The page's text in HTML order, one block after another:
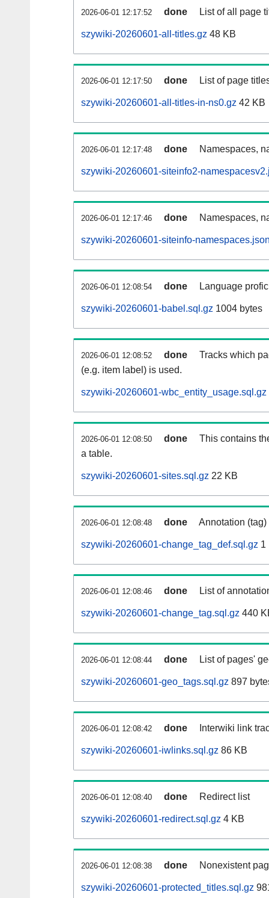
2026-06-01 12:17:52 done List of all page
szywiki-20260601-all-titles.gz 48 KB
2026-06-01 12:17:50 done List of page
szywiki-20260601-all-titles-in-ns0.gz 42 KB
2026-06-01 12:17:48 done Namespaces,
szywiki-20260601-siteinfo2-
2026-06-01 12:17:46 done Namespaces,
szywiki-20260601-siteinfo-
2026-06-01 12:08:54 done Language
szywiki-20260601-babel.sql.gz 1004 bytes
2026-06-01 12:08:52 done
Tracks which
(e.g. item label) is used.
szywiki-20260601-wbc_entity_usage.sql.gz
2026-06-01 12:08:50 done
This contains
a table.
szywiki-20260601-sites.sql.gz 22 KB
2026-06-01 12:08:48 done Annotation
szywiki-20260601-change_tag_def.sql.gz 1
2026-06-01 12:08:46 done List of
szywiki-20260601-change_tag.sql.gz 440
2026-06-01 12:08:44 done List of pages'
szywiki-20260601-geo_tags.sql.gz 897
2026-06-01 12:08:42 done Interwiki link
szywiki-20260601-iwlinks.sql.gz 86 KB
2026-06-01 12:08:40 done Redirect list
szywiki-20260601-redirect.sql.gz 4 KB
2026-06-01 12:08:38 done Nonexistent
szywiki-20260601-protected_titles.sql.gz